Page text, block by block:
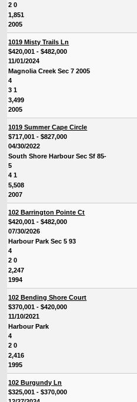
2 0
1,851
2005
1019 Misty Trails Ln
$420,001 - $482,000
11/01/2024
Magnolia Creek Sec 7 2005
4
3 1
3,499
2005
1019 Summer Cape Circle
$717,001 - $827,000
04/30/2022
South Shore Harbour Sec Sf 85-
5
4 1
5,508
2007
102 Barrington Pointe Ct
$420,001 - $482,000
07/30/2026
Harbour Park Sec 5 93
4
2 0
2,247
1994
102 Bending Shore Court
$370,001 - $420,000
11/10/2021
Harbour Park
4
2 0
2,416
1995
102 Burgundy Ln
$325,001 - $370,000